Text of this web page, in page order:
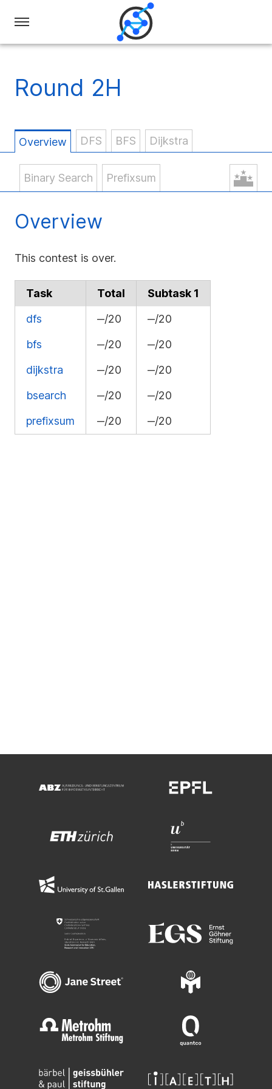
Swiss
Olympiad
in
Informatics
Round 2H
Overview DFS BFS Dijkstra
Binary Search Prefixsum
Overview
This contest is over.
Task Total
Subtask 1
dfs
‒/20
‒/20
bfs
‒/20
‒/20
dijkstra
‒/20
‒/20
bsearch
‒/20
‒/20
prefixsum
‒/20 ‒/20